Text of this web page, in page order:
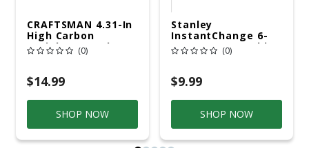
CRAFTSMAN 4.31-In
High Carbon
Stainless Steel
Black Oxide Pocket
(0)
$14.99
SHOP NOW
Stanley
InstantChange 6-
5/8 In. Retractable
Utility Knife
(0)
$9.99
SHOP NOW